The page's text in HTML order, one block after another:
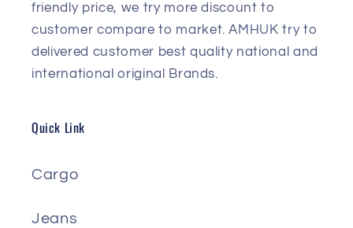
friendly price, we try more discount to
customer compare to market. AMHUK try to
delivered customer best quality national and
international original Brands.
Quick Link
Cargo
Jeans